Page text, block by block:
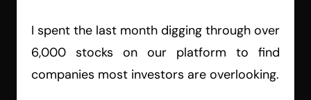
I spent the last month digging through over
6,000 stocks on our platform to find
companies most investors are overlooking.